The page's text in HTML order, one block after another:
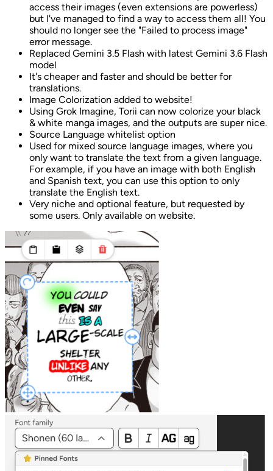
access their images (even extensions are powerless)
but I've managed to find a way to access them all! You
should no longer see the "Failed to process image"
error message.
Replaced Gemini 3.5 Flash with latest Gemini 3.6 Flash
model
It's cheaper and faster and should be better for
translations.
Image Colorization added to website!
Using Grok Imagine, Torii can now colorize your black
& white manga images, and the outputs are super nice.
Source Language whitelist option
Used for mixed source language images, where you
only want to translate the text from a given language.
For example, if you have an image with both English
and Spanish text, you can use this option to only
translate the English text.
Very niche and optional feature, but requested by
some users. Only available on website.